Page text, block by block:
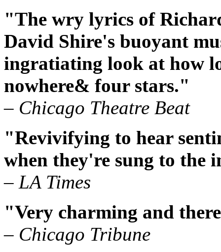
"The wry lyrics of
David Shire's buoyant
ingratiating look at how
nowhere& four stars."
– Chicago Theatre Beat
"Revivifying to hear
when they're sung to the
– LA Times
"Very charming and
– Chicago Tribune